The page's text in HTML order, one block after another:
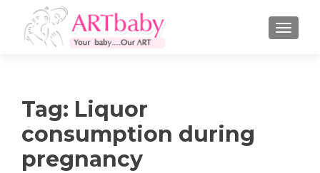
Tag: Liquor
consumption during
pregnancy